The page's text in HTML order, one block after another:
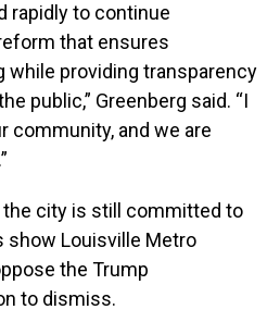
rapidly to continue
that ensures
while providing transparency
public,” Greenberg said. “I
community, and we are
the city is still committed to
show Louisville Metro
the Trump
to dismiss.